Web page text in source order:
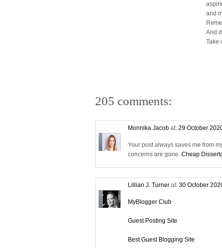
and
And
Take
205 comments:
Monnika Jacob at: 29 October
Your post always saves me from
concerns are gone. Cheap
Lillian J. Turner at: 30 October
MyBlogger Club
Guest Posting Site
Best Guest Blogging Site